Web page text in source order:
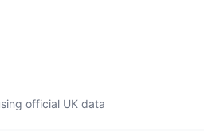
official UK data